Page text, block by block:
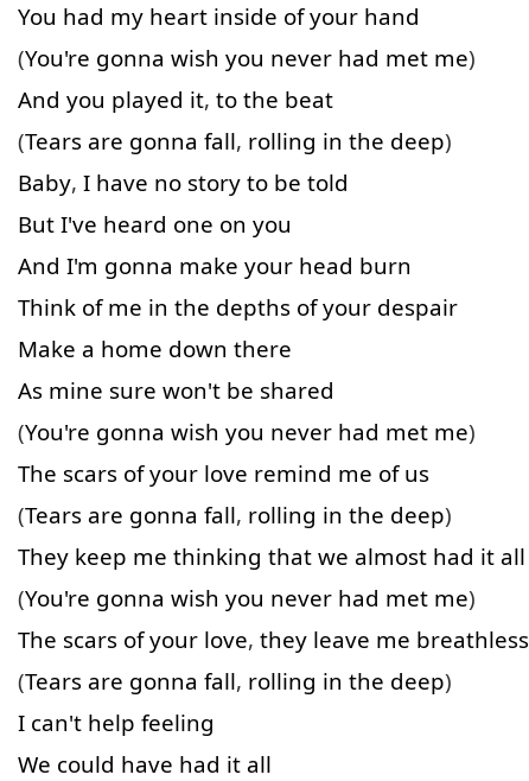
You had my heart inside of your hand
(You're gonna wish you never had met me)
And you played it, to the beat
(Tears are gonna fall, rolling in the deep)
Baby, I have no story to be told
But I've heard one on you
And I'm gonna make your head burn
Think of me in the depths of your despair
Make a home down there
As mine sure won't be shared
(You're gonna wish you never had met me)
The scars of your love remind me of us
(Tears are gonna fall, rolling in the deep)
They keep me thinking that we almost had it all
(You're gonna wish you never had met me)
The scars of your love, they leave me breathless
(Tears are gonna fall, rolling in the deep)
I can't help feeling
We could have had it all